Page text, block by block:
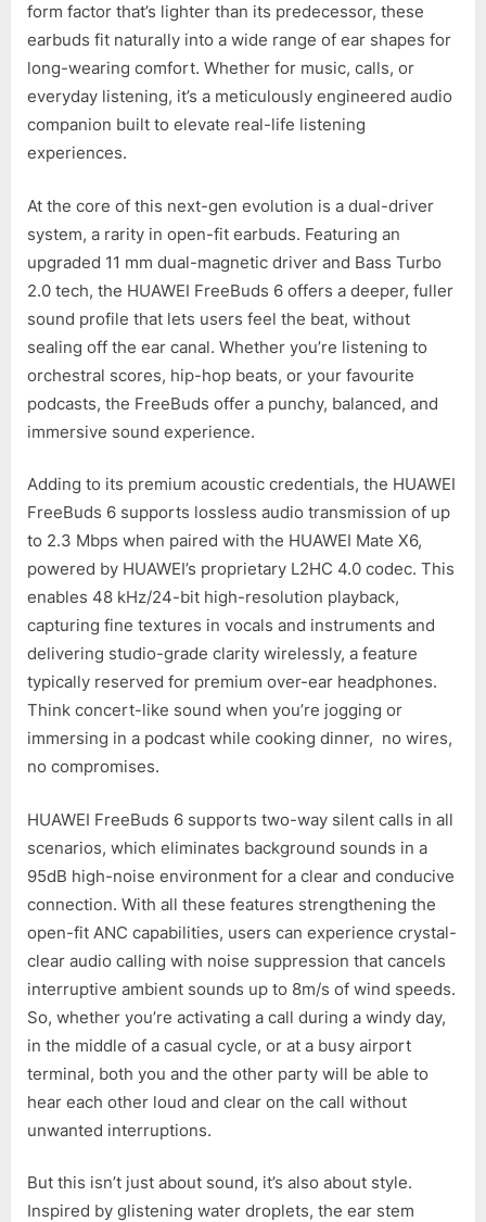
form factor that’s lighter than its predecessor, these
earbuds fit naturally into a wide range of ear shapes for
long-wearing comfort. Whether for music, calls, or
everyday listening, it’s a meticulously engineered audio
companion built to elevate real-life listening
experiences.
At the core of this next-gen evolution is a dual-driver
system, a rarity in open-fit earbuds. Featuring an
upgraded 11 mm dual-magnetic driver and Bass Turbo
2.0 tech, the HUAWEI FreeBuds 6 offers a deeper, fuller
sound profile that lets users feel the beat, without
sealing off the ear canal. Whether you’re listening to
orchestral scores, hip-hop beats, or your favourite
podcasts, the FreeBuds offer a punchy, balanced, and
immersive sound experience.
Adding to its premium acoustic credentials, the HUAWEI
FreeBuds 6 supports lossless audio transmission of up
to 2.3 Mbps when paired with the HUAWEI Mate X6,
powered by HUAWEI’s proprietary L2HC 4.0 codec. This
enables 48 kHz/24-bit high-resolution playback,
capturing fine textures in vocals and instruments and
delivering studio-grade clarity wirelessly, a feature
typically reserved for premium over-ear headphones.
Think concert-like sound when you’re jogging or
immersing in a podcast while cooking dinner, no wires,
no compromises.
HUAWEI FreeBuds 6 supports two-way silent calls in all
scenarios, which eliminates background sounds in a
95dB high-noise environment for a clear and conducive
connection. With all these features strengthening the
open-fit ANC capabilities, users can experience crystal-
clear audio calling with noise suppression that cancels
interruptive ambient sounds up to 8m/s of wind speeds.
So, whether you’re activating a call during a windy day,
in the middle of a casual cycle, or at a busy airport
terminal, both you and the other party will be able to
hear each other loud and clear on the call without
unwanted interruptions.
But this isn’t just about sound, it’s also about style.
Inspired by glistening water droplets, the ear stem